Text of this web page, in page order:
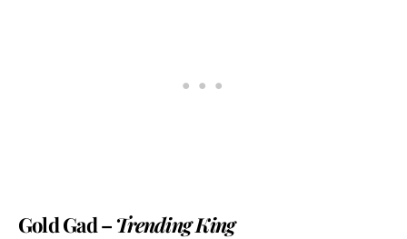
Gold Gad – Trending King